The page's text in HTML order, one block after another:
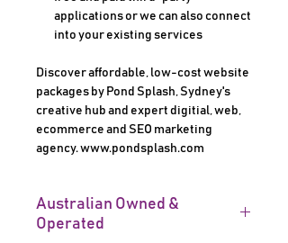
applications or we can also connect
into your existing services
Discover affordable, low-cost website
packages by Pond Splash, Sydney's
creative hub and expert digitial, web,
ecommerce and SEO marketing
agency. www.pondsplash.com
Australian Owned &
Operated